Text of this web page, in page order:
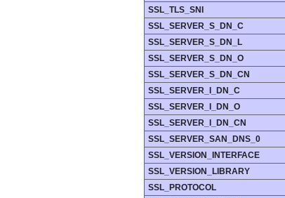
SSL_TLS_SNI
SSL_SERVER_S_DN_C
SSL_SERVER_S_DN_L
SSL_SERVER_S_DN_O
SSL_SERVER_S_DN_CN
SSL_SERVER_I_DN_C
SSL_SERVER_I_DN_O
SSL_SERVER_I_DN_CN
SSL_SERVER_SAN_DNS_0
SSL_VERSION_INTERFACE
SSL_VERSION_LIBRARY
SSL_PROTOCOL